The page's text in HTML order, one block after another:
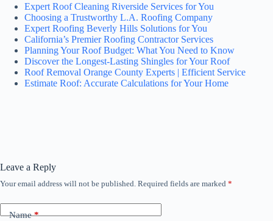
Expert Roof Cleaning Riverside Services for You
Choosing a Trustworthy L.A. Roofing Company
Expert Roofing Beverly Hills Solutions for You
California’s Premier Roofing Contractor Services
Planning Your Roof Budget: What You Need to Know
Discover the Longest-Lasting Shingles for Your Roof
Roof Removal Orange County Experts | Efficient Service
Estimate Roof: Accurate Calculations for Your Home
Leave a Reply
Your email address will not be published. Required fields are marked *
Name*